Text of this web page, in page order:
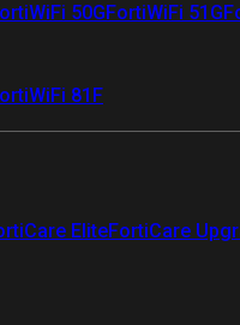
50GFortiWiFi 51G
81F
EliteFortiCare